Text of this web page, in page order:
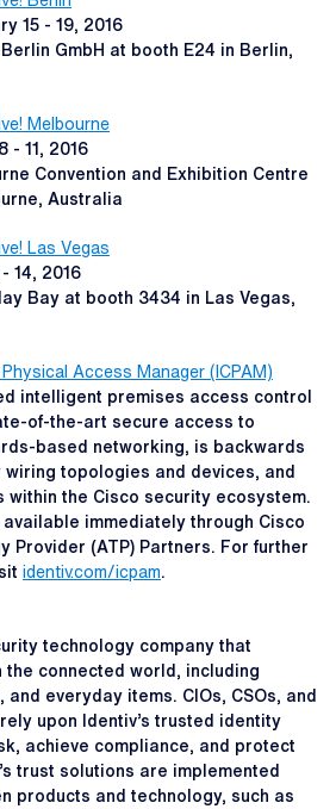
15 - 19, 2016
GmbH at booth E24 in Berlin,
Melbourne
- 11, 2016
and Exhibition Centre
Australia
Las Vegas
14, 2016
at booth 3434 in Las Vegas,
Access Manager (ICPAM)
intelligent premises access control
of-the-art secure access to
based networking, is backwards
topologies and devices, and
within the Cisco security ecosystem.
available immediately through Cisco
Provider (ATP) Partners. For further
identiv.com/icpam.
technology company that
connected world, including
everyday items. CIOs, CSOs, and
upon Identiv’s trusted identity
achieve compliance, and protect
trust solutions are implemented
products and technology, such as